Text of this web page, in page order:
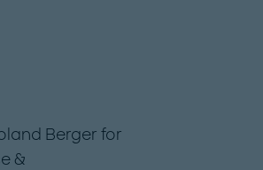
Berger for
&